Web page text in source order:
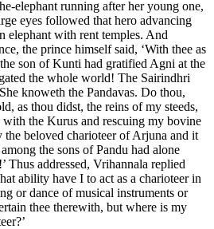
elephant running after her young one,
eyes followed that hero advancing
elephant with rent temples. And
the prince himself said, ‘With thee as
son of Kunti had gratified Agni at the
the whole world! The Sairindhri
knoweth the Pandavas. Do thou,
as thou didst, the reins of my steeds,
the Kurus and rescuing my bovine
beloved charioteer of Arjuna and it
the sons of Pandu had alone
Thus addressed, Vrihannala replied
ability have I to act as a charioteer in
or dance of musical instruments or
thee therewith, but where is my